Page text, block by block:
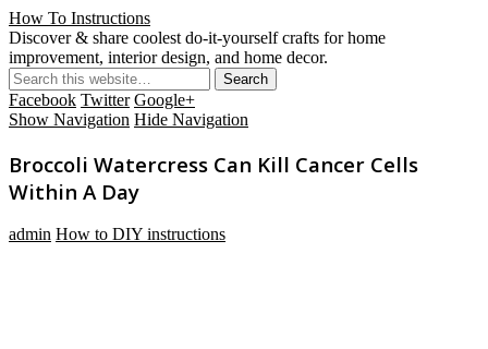
How To Instructions
Discover & share coolest do-it-yourself crafts for home
improvement, interior design, and home decor.
Facebook Twitter Google+
Show Navigation Hide Navigation
Broccoli Watercress Can Kill Cancer Cells
Within A Day
admin How to DIY instructions